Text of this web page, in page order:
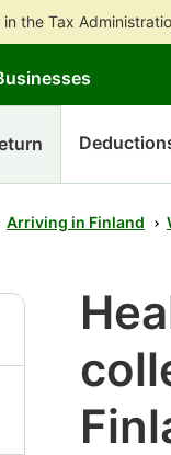
the Tax
Arriving in Finland